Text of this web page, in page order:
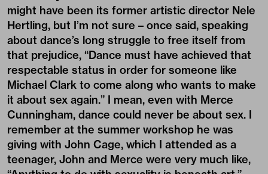
might have been its former artistic director Nele
Hertling, but I’m not sure – once said, speaking
about dance’s long struggle to free itself from
that prejudice, “Dance must have achieved that
respectable status in order for someone like
Michael Clark to come along who wants to make
it about sex again.” I mean, even with Merce
Cunningham, dance could never be about sex. I
remember at the summer workshop he was
giving with John Cage, which I attended as a
teenager, John and Merce were very much like,